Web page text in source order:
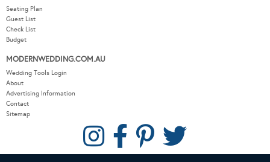
Seating Plan
Guest List
Check List
Budget
MODERNWEDDING.COM.AU
Wedding Tools Login
About
Advertising Information
Contact
Sitemap